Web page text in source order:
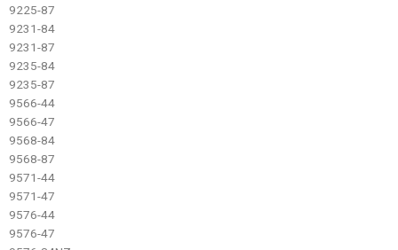
9225-87
9231-84
9231-87
9235-84
9235-87
9566-44
9566-47
9568-84
9568-87
9571-44
9571-47
9576-44
9576-47